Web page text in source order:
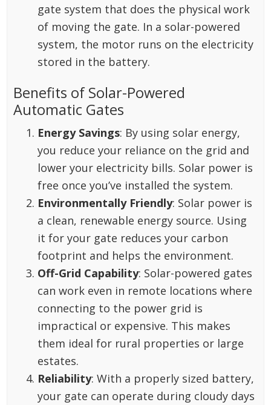
gate system that does the physical work
of moving the gate. In a solar-powered
system, the motor runs on the electricity
stored in the battery.
Benefits of Solar-Powered
Automatic Gates
Energy Savings: By using solar energy,
you reduce your reliance on the grid and
lower your electricity bills. Solar power is
free once you’ve installed the system.
Environmentally Friendly: Solar power is
a clean, renewable energy source. Using
it for your gate reduces your carbon
footprint and helps the environment.
Off-Grid Capability: Solar-powered gates
can work even in remote locations where
connecting to the power grid is
impractical or expensive. This makes
them ideal for rural properties or large
estates.
Reliability: With a properly sized battery,
your gate can operate during cloudy days